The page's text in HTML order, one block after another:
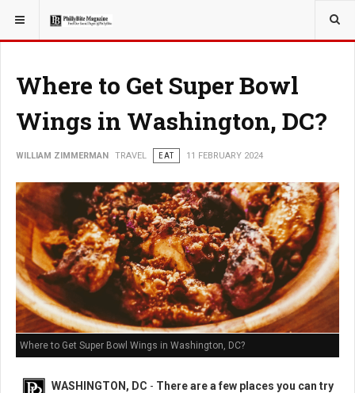
YOU ARE HERE: TRAVEL
Where to Get Super Bowl
Wings in Washington, DC?
WILLIAM ZIMMERMAN TRAVEL EAT 11 FEBRUARY 2024
Where to Get Super Bowl Wings in Washington, DC?
WASHINGTON, DC - There are a few places you can try